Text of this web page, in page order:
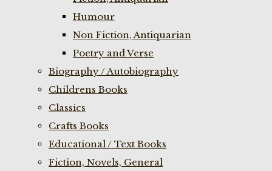
Humour
Non Fiction, Antiquarian
Poetry and Verse
Biography / Autobiography
Childrens Books
Classics
Crafts Books
Educational / Text Books
Fiction, Novels, General